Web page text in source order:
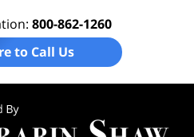
800-862-1260
to Call Us